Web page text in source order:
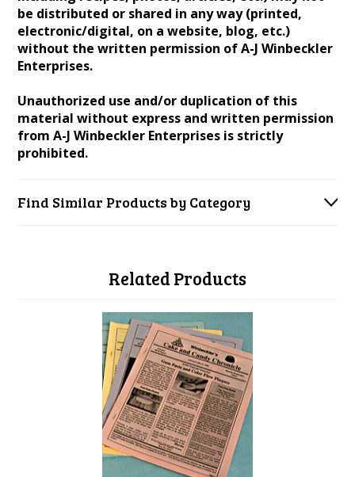
be distributed or shared in any way (printed,
electronic/digital, on a website, blog, etc.)
without the written permission of A-J Winbeckler
Enterprises.
Unauthorized use and/or duplication of this
material without express and written permission
from A-J Winbeckler Enterprises is strictly
prohibited.
Find Similar Products by Category
Related Products